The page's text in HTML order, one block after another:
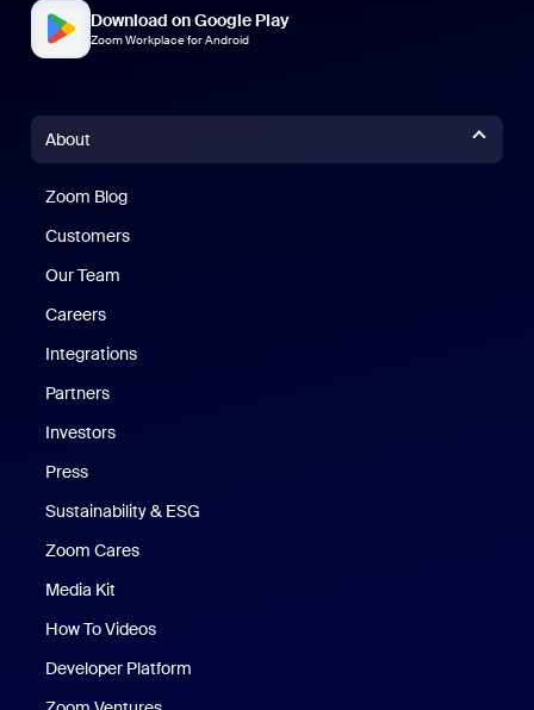
Download on Google Play
Zoom Workplace for Android
About
Zoom Blog
Customers
Our Team
Careers
Integrations
Partners
Investors
Press
Sustainability & ESG
Zoom Cares
Media Kit
How To Videos
Developer Platform